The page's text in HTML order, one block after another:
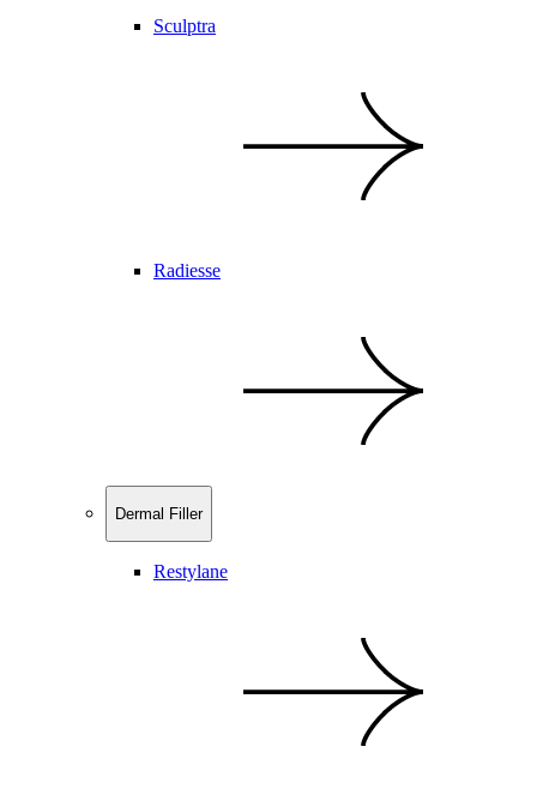
Sculptra
Radiesse
Dermal Filler
Restylane